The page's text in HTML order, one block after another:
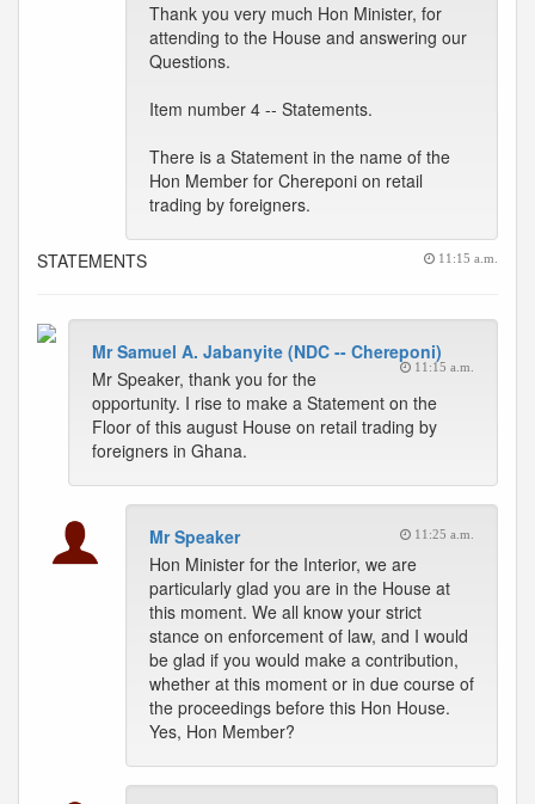
Thank you very much Hon Minister, for
attending to the House and answering our
Questions.
Item number 4 -- Statements.
There is a Statement in the name of the
Hon Member for Chereponi on retail
trading by foreigners.
STATEMENTS 11:15 a.m.
Mr Samuel A. Jabanyite (NDC -- Chereponi)
11:15 a.m.
Mr Speaker, thank you for the
opportunity. I rise to make a Statement on the
Floor of this august House on retail trading by
foreigners in Ghana.
Mr Speaker 11:25 a.m.
Hon Minister for the Interior, we are
particularly glad you are in the House at
this moment. We all know your strict
stance on enforcement of law, and I would
be glad if you would make a contribution,
whether at this moment or in due course of
the proceedings before this Hon House.
Yes, Hon Member?